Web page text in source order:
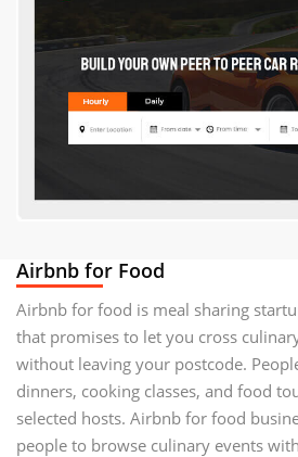
Airbnb for Food
Airbnb for food is meal sharing
that promises to let you cross
without leaving your postcode.
dinners, cooking classes, and food
selected hosts. Airbnb for food
people to browse culinary events